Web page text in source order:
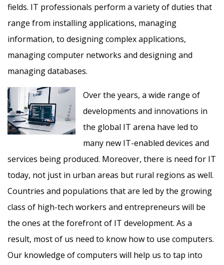
fields. IT professionals perform a variety of duties that
range from installing applications, managing
information, to designing complex applications,
managing computer networks and designing and
managing databases.
Over the years, a wide range of
developments and innovations in
the global IT arena have led to
many new IT-enabled devices and
services being produced. Moreover, there is need for IT
today, not just in urban areas but rural regions as well.
Countries and populations that are led by the growing
class of high-tech workers and entrepreneurs will be
the ones at the forefront of IT development. As a
result, most of us need to know how to use computers.
Our knowledge of computers will help us to tap into